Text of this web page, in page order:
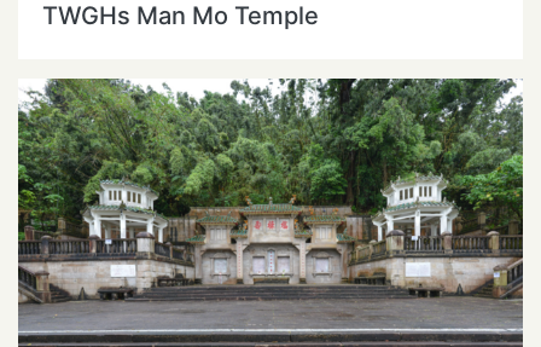
TWGHs Man Mo Temple